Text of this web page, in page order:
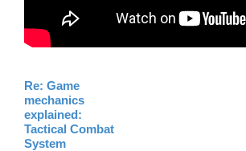
Re: Game
mechanics
explained:
Tactical Combat
System